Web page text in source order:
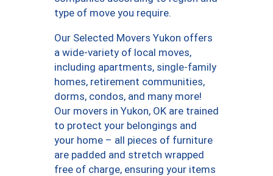
type of move you require.
Our Selected Movers Yukon offers
a wide-variety of local moves,
including apartments, single-family
homes, retirement communities,
dorms, condos, and many more!
Our movers in Yukon, OK are trained
to protect your belongings and
your home – all pieces of furniture
are padded and stretch wrapped
free of charge, ensuring your items